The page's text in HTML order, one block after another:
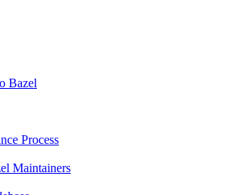
Bazel
Process
Maintainers